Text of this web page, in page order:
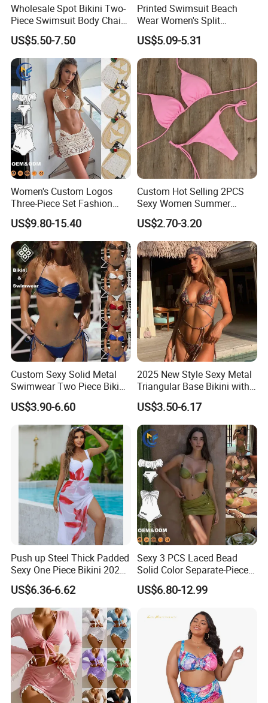
Company Profile
Our Advantages
1. One-stop swimwear and beachwear manufacturer
can meet all your demands.
2. Strong design team can offer unique and high value-
added products
3. More SKU, low MOQ, fast replenishment help you
keep zero stocks.
4. Experienced service can help you save communicate
cost and trial-and-error cost.
How to order
SEND YOUR OEM INQUIRY NOW!
Wholesale Spot Bikini Two-
Piece Swimsuit Body Chain
with Backless Bikini
Swimwear
US$5.50-7.50
Printed Swimsuit Beach
Wear Women's Split
Swimsuit, Bikini Top Three
Piece Set with Steel Support
and Chest Cushion
US$5.09-5.31
Women's Custom Logos
Three-Piece Set Fashion
Bikinis Sexy Knitted Lace
High-Quality Swimsuit
US$9.80-15.40
Custom Hot Selling 2PCS
Sexy Women Summer
Swimwear Bikini Set
Wholesale
US$2.70-3.20
Custom Sexy Solid Metal
Swimwear Two Piece Bikini
Set Bandeau Halter
Swimsuit Women Thong
Beach Wear
US$3.90-6.60
2025 New Style Sexy Metal
Triangular Base Bikini with
Gini Print Straps and
Separate Pieces
US$3.50-6.17
Push up Steel Thick Padded
Sexy One Piece Bikini 2025
New Hot Sale SPA Swimsuit
with Skirt
US$6.36-6.62
Sexy 3 PCS Laced Bead
Solid Color Separate-Piece
Swimsuit Custom Logo
Traveling Beach Bikini Set
US$6.80-12.99